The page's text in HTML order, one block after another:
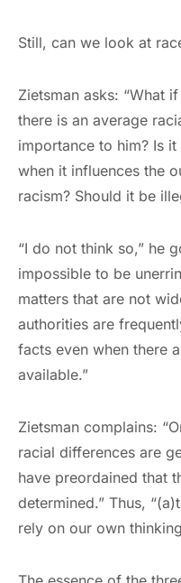
Still, can we look at
Zietsman asks: “What
there is an average
importance to him? Is
when it influences the
racism? Should it be
“I do not think so,” he
impossible to be
matters that are not
authorities are
facts even when there
available.”
Zietsman complains:
racial differences are
have preordained that
determined.” Thus,
rely on our own